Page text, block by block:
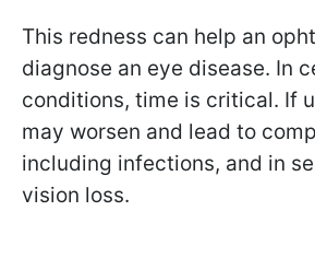
This redness can help an
diagnose an eye disease. In
conditions, time is critical. If
may worsen and lead to
including infections, and in
vision loss.